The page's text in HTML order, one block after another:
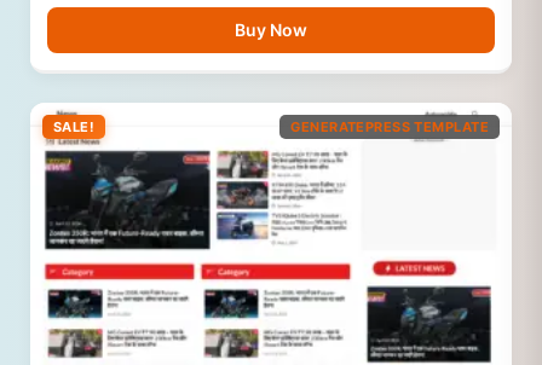
Buy Now
SALE! GENERATEPRESS TEMPLATE